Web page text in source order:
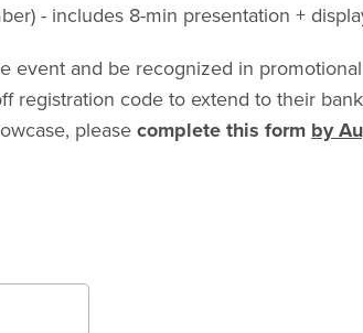
- includes 8-min presentation +
and be recognized in
registration code to extend to their
please complete this form by